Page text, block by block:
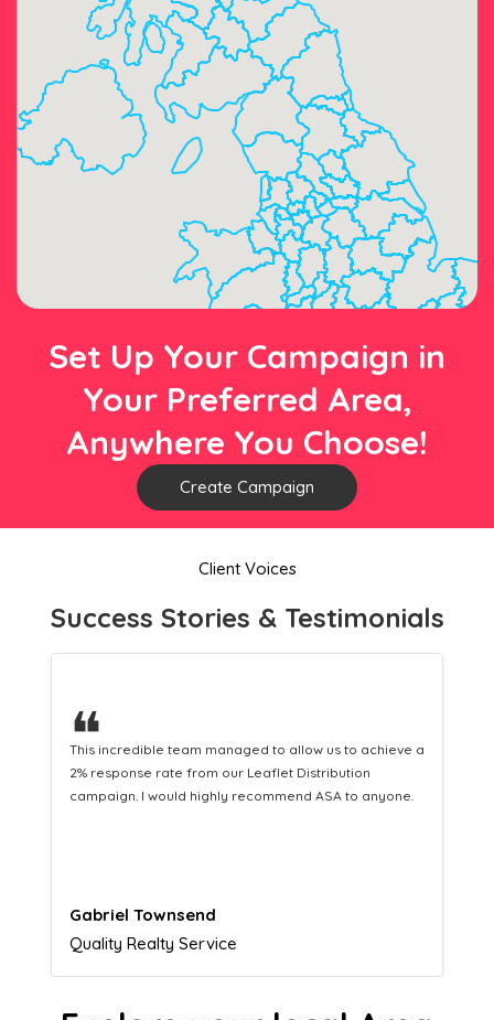
Set Up Your Campaign in
Your Preferred Area,
Anywhere You Choose!
Create Campaign
Client Voices
Success Stories & Testimonials
❝
This hard-working team provides a consistent Leaflet
Distribution service providing fresh leads while
equipping us with what we need to turn those into loyal
Naomi Crawford
Admissions director